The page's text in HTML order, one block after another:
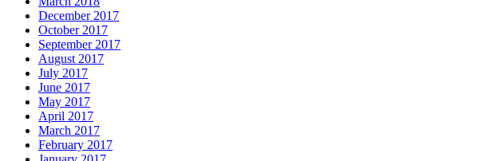
December 2017
October 2017
September 2017
August 2017
July 2017
June 2017
May 2017
April 2017
March 2017
February 2017